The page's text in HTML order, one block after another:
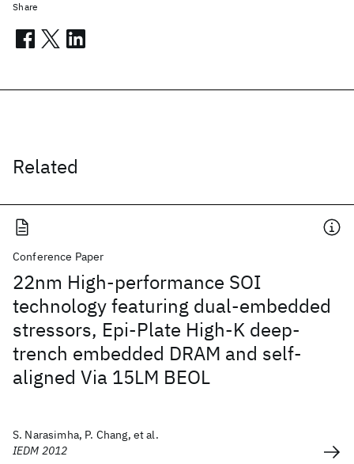
Related
Conference Paper
22nm High-performance SOI
technology featuring dual-embedded
stressors, Epi-Plate High-K deep-
trench embedded DRAM and self-
aligned Via 15LM BEOL
S. Narasimha, P. Chang, et al.
IEDM 2012
Share